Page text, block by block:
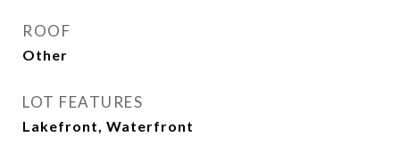
ROOF
Other
LOT FEATURES
Lakefront, Waterfront